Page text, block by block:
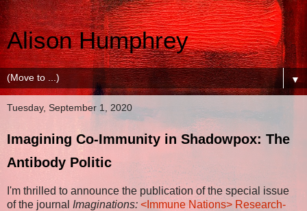
Alison Humphrey
▼
Tuesday, September 1, 2020
Imagining Co-Immunity in Shadowpox: The
Antibody Politic
I'm thrilled to announce the publication of the special issue
of the journal Imaginations: <Immune Nations> Research-